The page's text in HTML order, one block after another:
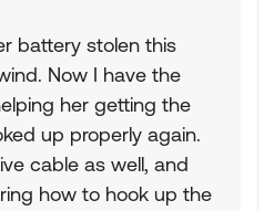
battery stolen this
Now I have the
her getting the
up properly again.
cable as well, and
how to hook up the